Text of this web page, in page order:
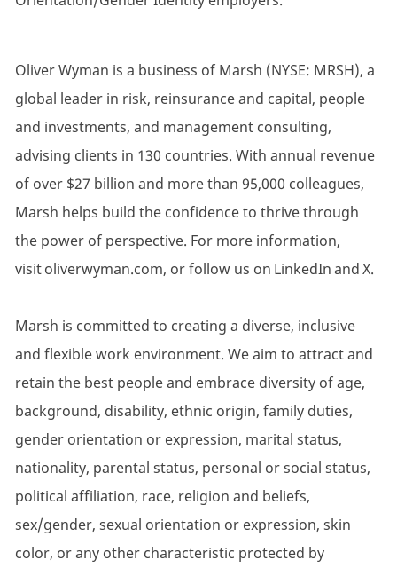
Oliver Wyman is a business of Marsh (NYSE: MRSH), a
global leader in risk, reinsurance and capital, people
and investments, and management consulting,
advising clients in 130 countries. With annual revenue
of over $27 billion and more than 95,000 colleagues,
Marsh helps build the confidence to thrive through
the power of perspective. For more information,
visit oliverwyman.com, or follow us on LinkedIn and X.
Marsh is committed to creating a diverse, inclusive
and flexible work environment. We aim to attract and
retain the best people and embrace diversity of age,
background, disability, ethnic origin, family duties,
gender orientation or expression, marital status,
nationality, parental status, personal or social status,
political affiliation, race, religion and beliefs,
sex/gender, sexual orientation or expression, skin
color, or any other characteristic protected by